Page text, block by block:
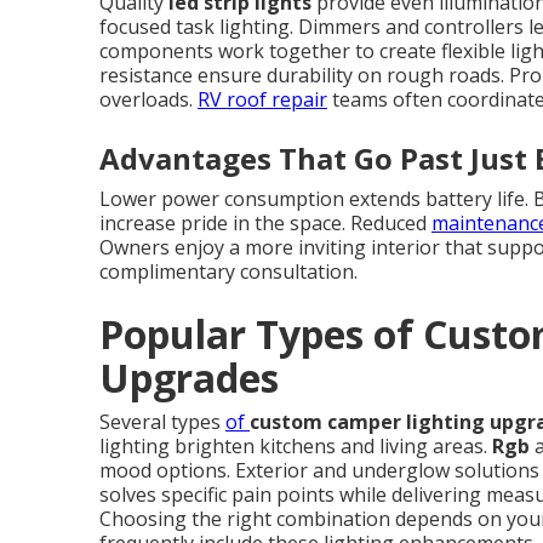
focused task lighting. Dimmers and controllers
components work together to create flexible
resistance ensure durability on rough roads.
overloads. RV roof repairteams often
Advantages That Go Past
Lower power consumption extends battery
increase pride in the space. Reduced
Owners enjoy a more inviting interior that
complimentary consultation.
Popular Types of
Upgrades
Several types of custom camper lighting
lighting brighten kitchens and living areas. Rgb
mood options. Exterior and underglow
solves specific pain points while delivering
Choosing the right combination depends on